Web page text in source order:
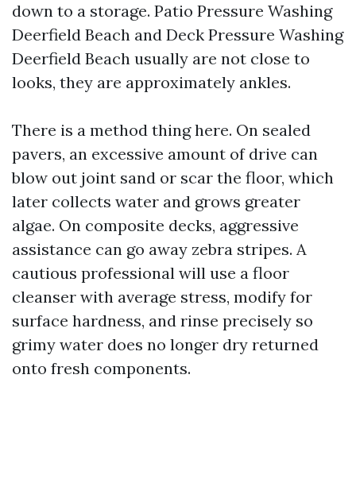
down to a storage. Patio Pressure Washing
Deerfield Beach and Deck Pressure Washing
Deerfield Beach usually are not close to
looks, they are approximately ankles.
There is a method thing here. On sealed
pavers, an excessive amount of drive can
blow out joint sand or scar the floor, which
later collects water and grows greater
algae. On composite decks, aggressive
assistance can go away zebra stripes. A
cautious professional will use a floor
cleanser with average stress, modify for
surface hardness, and rinse precisely so
grimy water does no longer dry returned
onto fresh components.